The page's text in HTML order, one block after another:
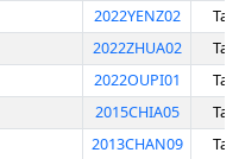
2022YENZ02
2022ZHUA02
2022OUPI01
2015CHIA05
2013CHAN09